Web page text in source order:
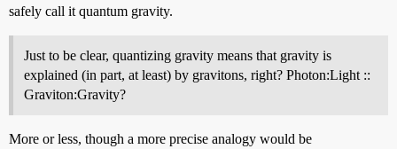
safely call it quantum gravity.
Just to be clear, quantizing gravity means that gravity is
explained (in part, at least) by gravitons, right? Photon:Light ::
Graviton:Gravity?
More or less, though a more precise analogy would be